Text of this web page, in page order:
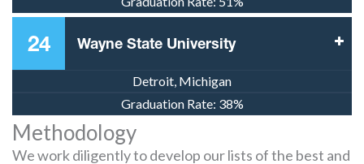
24 Wayne State University
Detroit, Michigan
Graduation Rate: 38%
Methodology
We work diligently to develop our lists of the best and